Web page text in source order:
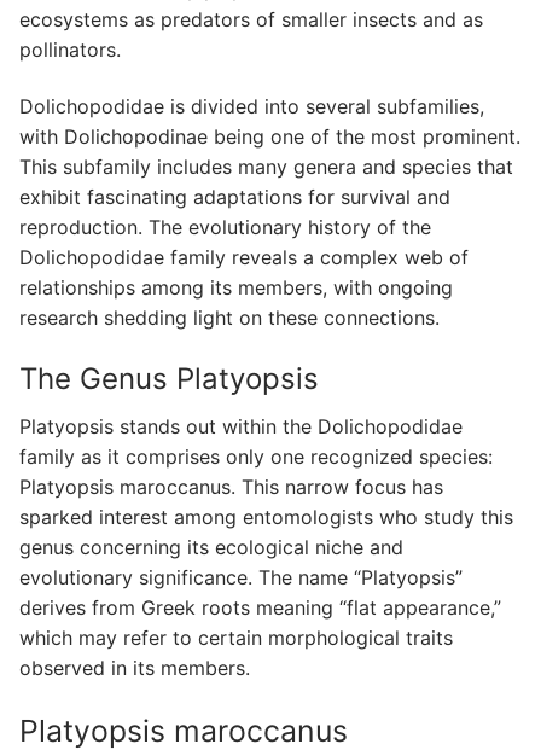
ecosystems as predators of smaller insects and as
pollinators.
Dolichopodidae is divided into several subfamilies,
with Dolichopodinae being one of the most prominent.
This subfamily includes many genera and species that
exhibit fascinating adaptations for survival and
reproduction. The evolutionary history of the
Dolichopodidae family reveals a complex web of
relationships among its members, with ongoing
research shedding light on these connections.
The Genus Platyopsis
Platyopsis stands out within the Dolichopodidae
family as it comprises only one recognized species:
Platyopsis maroccanus. This narrow focus has
sparked interest among entomologists who study this
genus concerning its ecological niche and
evolutionary significance. The name “Platyopsis”
derives from Greek roots meaning “flat appearance,”
which may refer to certain morphological traits
observed in its members.
Platyopsis maroccanus